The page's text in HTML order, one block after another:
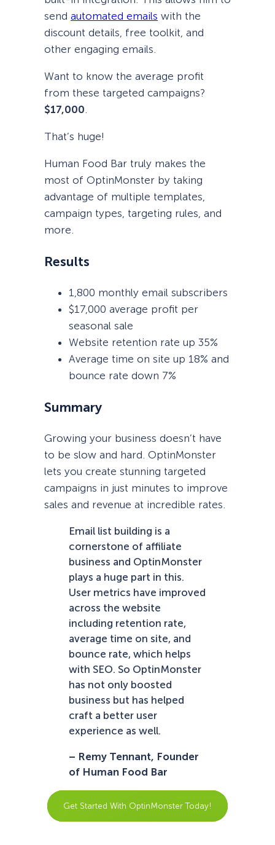
send automated emails with the
discount details, free toolkit, and
other engaging emails.
Want to know the average profit
from these targeted campaigns?
$17,000.
That’s huge!
Human Food Bar truly makes the
most of OptinMonster by taking
advantage of multiple templates,
campaign types, targeting rules, and
more.
Results
1,800 monthly email subscribers
$17,000 average profit per
seasonal sale
Website retention rate up 35%
Average time on site up 18% and
bounce rate down 7%
Summary
Growing your business doesn’t have
to be slow and hard. OptinMonster
lets you create stunning targeted
campaigns in just minutes to improve
sales and revenue at incredible rates.
Email list building is a
cornerstone of affiliate
business and OptinMonster
plays a huge part in this.
User metrics have improved
across the website
including retention rate,
average time on site, and
bounce rate, which helps
with SEO. So OptinMonster
has not only boosted
business but has helped
craft a better user
experience as well.
– Remy Tennant, Founder
of Human Food Bar
Get Started With OptinMonster Today!